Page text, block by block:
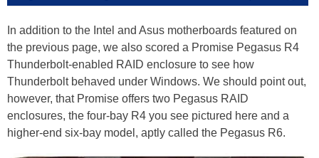
In addition to the Intel and Asus motherboards featured on
the previous page, we also scored a Promise Pegasus R4
Thunderbolt-enabled RAID enclosure to see how
Thunderbolt behaved under Windows. We should point out,
however, that Promise offers two Pegasus RAID
enclosures, the four-bay R4 you see pictured here and a
higher-end six-bay model, aptly called the Pegasus R6.